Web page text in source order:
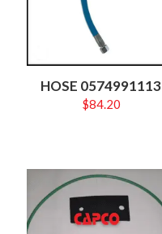
HOSE 0574991113
$84.20